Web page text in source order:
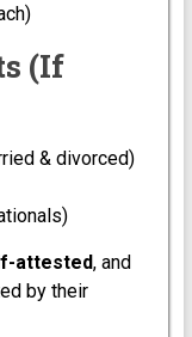
(If
& divorced)
attested, and
by their